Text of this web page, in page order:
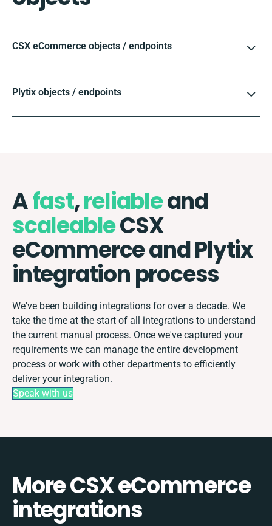
CSX eCommerce objects / endpoints
Plytix objects / endpoints
Afast,reliableand
scaleableCSX
eCommerce and Plytix
integration process
We've been building integrations for over a decade. We
take the time at the start of all integrations to understand
the current manual process. Once we've captured your
requirements we can manage the entire development
process or work with other departments to efficiently
deliver your integration.
Speak with us
More CSX eCommerce
integrations